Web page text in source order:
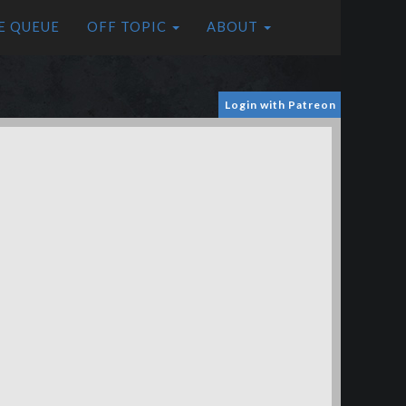
QUEUE OFF TOPIC ABOUT
Login with Patreon